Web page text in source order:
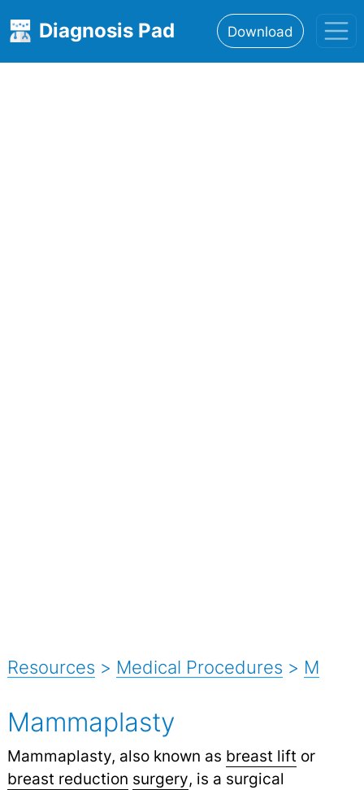
Diagnosis Pad Download
Resources > Medical Procedures > M
Mammaplasty
Mammaplasty, also known as breast lift or
breast reduction surgery, is a surgical